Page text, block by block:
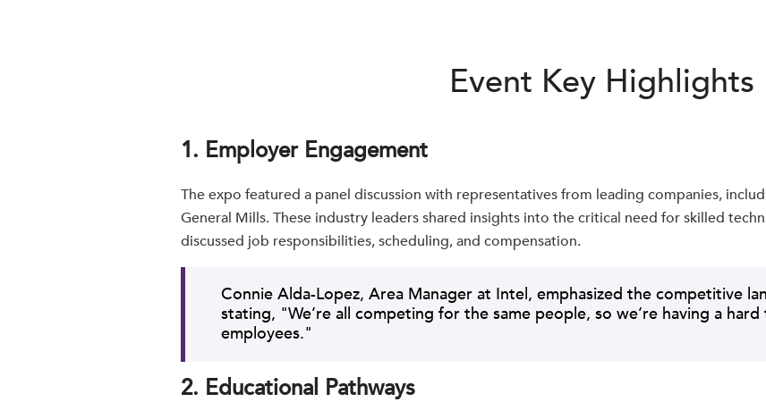
Event Key Highlights
1. Employer Engagement
The expo featured a panel discussion with representatives from leading companies,
General Mills. These industry leaders shared insights into the critical need for skilled
discussed job responsibilities, scheduling, and compensation.
Connie Alda-Lopez, Area Manager at Intel, emphasized the competitive
stating, "We’re all competing for the same people, so we’re having a
employees."
2. Educational Pathways